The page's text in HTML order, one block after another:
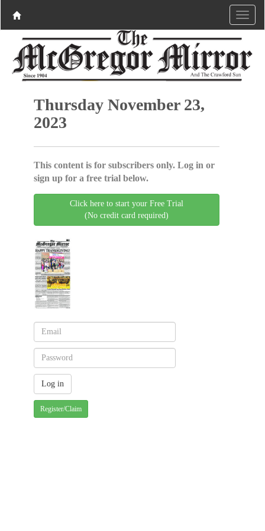
Thursday November 23,
2023
This content is for subscribers only. Log in or
sign up for a free trial below.
Click here to start your Free Trial
(No credit card required)
Register/Claim